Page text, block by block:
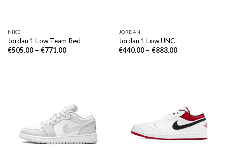
NIKE
Jordan 1 Low Team Red
€505.00– €771.00
JORDAN
Jordan 1 Low UNC
€440.00– €883.00